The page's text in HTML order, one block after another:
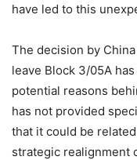
have led to this
The decision by
leave Block 3/05A
potential reasons
has not provided
that it could be
strategic realignment